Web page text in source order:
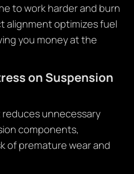
to work harder and burn
alignment optimizes fuel
you money at the
on Suspension
unnecessary
components,
of premature wear and